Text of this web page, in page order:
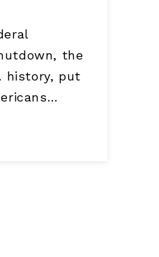
the
history, put